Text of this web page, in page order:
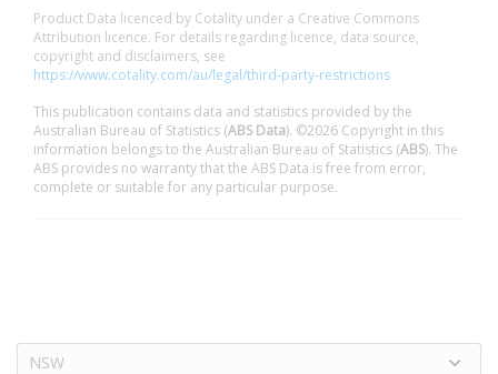
Product Data licenced by Cotality under a Creative Commons
Attribution licence. For details regarding licence, data source,
copyright and disclaimers, see
https://www.cotality.com/au/legal/third-party-restrictions
This publication contains data and statistics provided by the
Australian Bureau of Statistics (ABS Data). ©2026 Copyright in this
information belongs to the Australian Bureau of Statistics (ABS). The
ABS provides no warranty that the ABS Data is free from error,
complete or suitable for any particular purpose.
NSW